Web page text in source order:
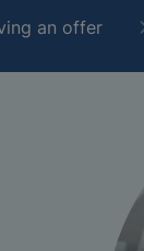
an offer